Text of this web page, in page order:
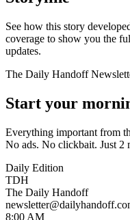
See how this story
coverage to show you the
updates.
The Daily Handoff
Start your
Everything important from
No ads. No clickbait. Just 2
Daily Edition
TDH
The Daily Handoff
8:00 AM